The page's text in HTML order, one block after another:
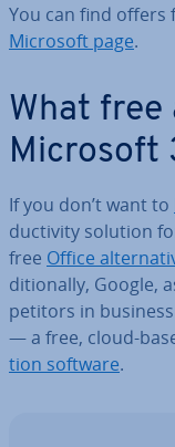
You can find
Microsoft page.
What
Microsoft
If you don’t want to
ductiv­ity solution
free Office
di­tion­ally, Google,
pet­it­ors in
— a free, cloud-
tion software.